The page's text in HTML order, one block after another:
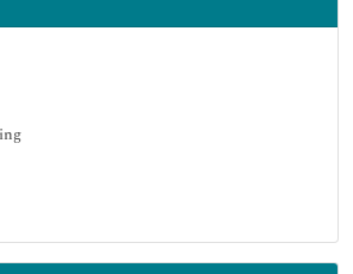
Medical Education and Research